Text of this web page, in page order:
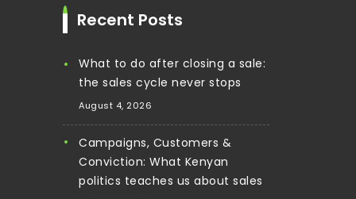
Recent Posts
What to do after closing a sale:
the sales cycle never stops
August 4, 2026
Campaigns, Customers &
Conviction: What Kenyan
politics teaches us about sales